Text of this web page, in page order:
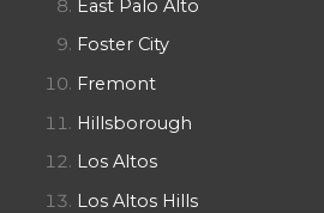
East Palo Alto
Foster City
Fremont
Hillsborough
Los Altos
Los Altos Hills